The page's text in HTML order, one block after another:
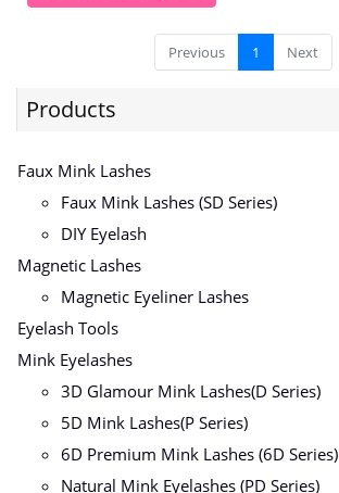
Previous 1 Next
Products
Faux Mink Lashes
Faux Mink Lashes (SD Series)
DIY Eyelash
Magnetic Lashes
Magnetic Eyeliner Lashes
Eyelash Tools
Mink Eyelashes
3D Glamour Mink Lashes(D Series)
5D Mink Lashes(P Series)
6D Premium Mink Lashes (6D Series)
Natural Mink Eyelashes (PD Series)